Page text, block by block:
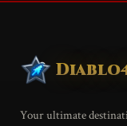
Your ultimate